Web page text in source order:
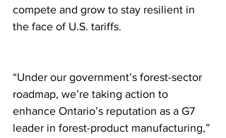
compete and grow to stay resilient in
the face of U.S. tariffs.
“Under our government’s forest-sector
roadmap, we’re taking action to
enhance Ontario’s reputation as a G7
leader in forest-product manufacturing,”